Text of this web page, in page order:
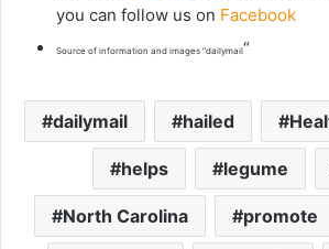
you can follow us on Facebook
Source of information and images “dailymail“
dailymail hailed
helps legume
North Carolina promote